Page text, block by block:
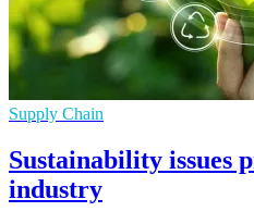
Supply Chain
Sustainability issues
industry